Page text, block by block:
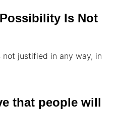
Is Not
justified in any way, in
that people will